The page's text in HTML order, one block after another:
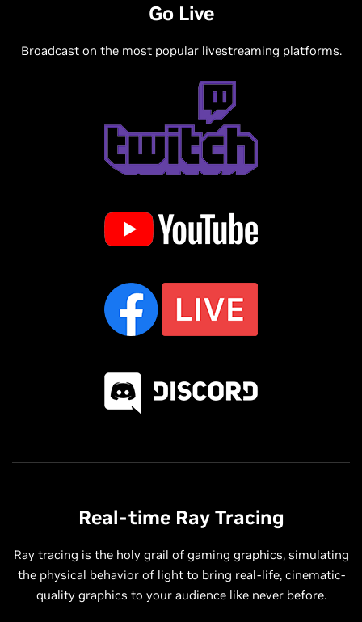
Go Live
Broadcast on the most popular livestreaming platforms.
Real-time Ray Tracing
Ray tracing is the holy grail of gaming graphics, simulating
the physical behavior of light to bring real-life, cinematic-
quality graphics to your audience like never before.